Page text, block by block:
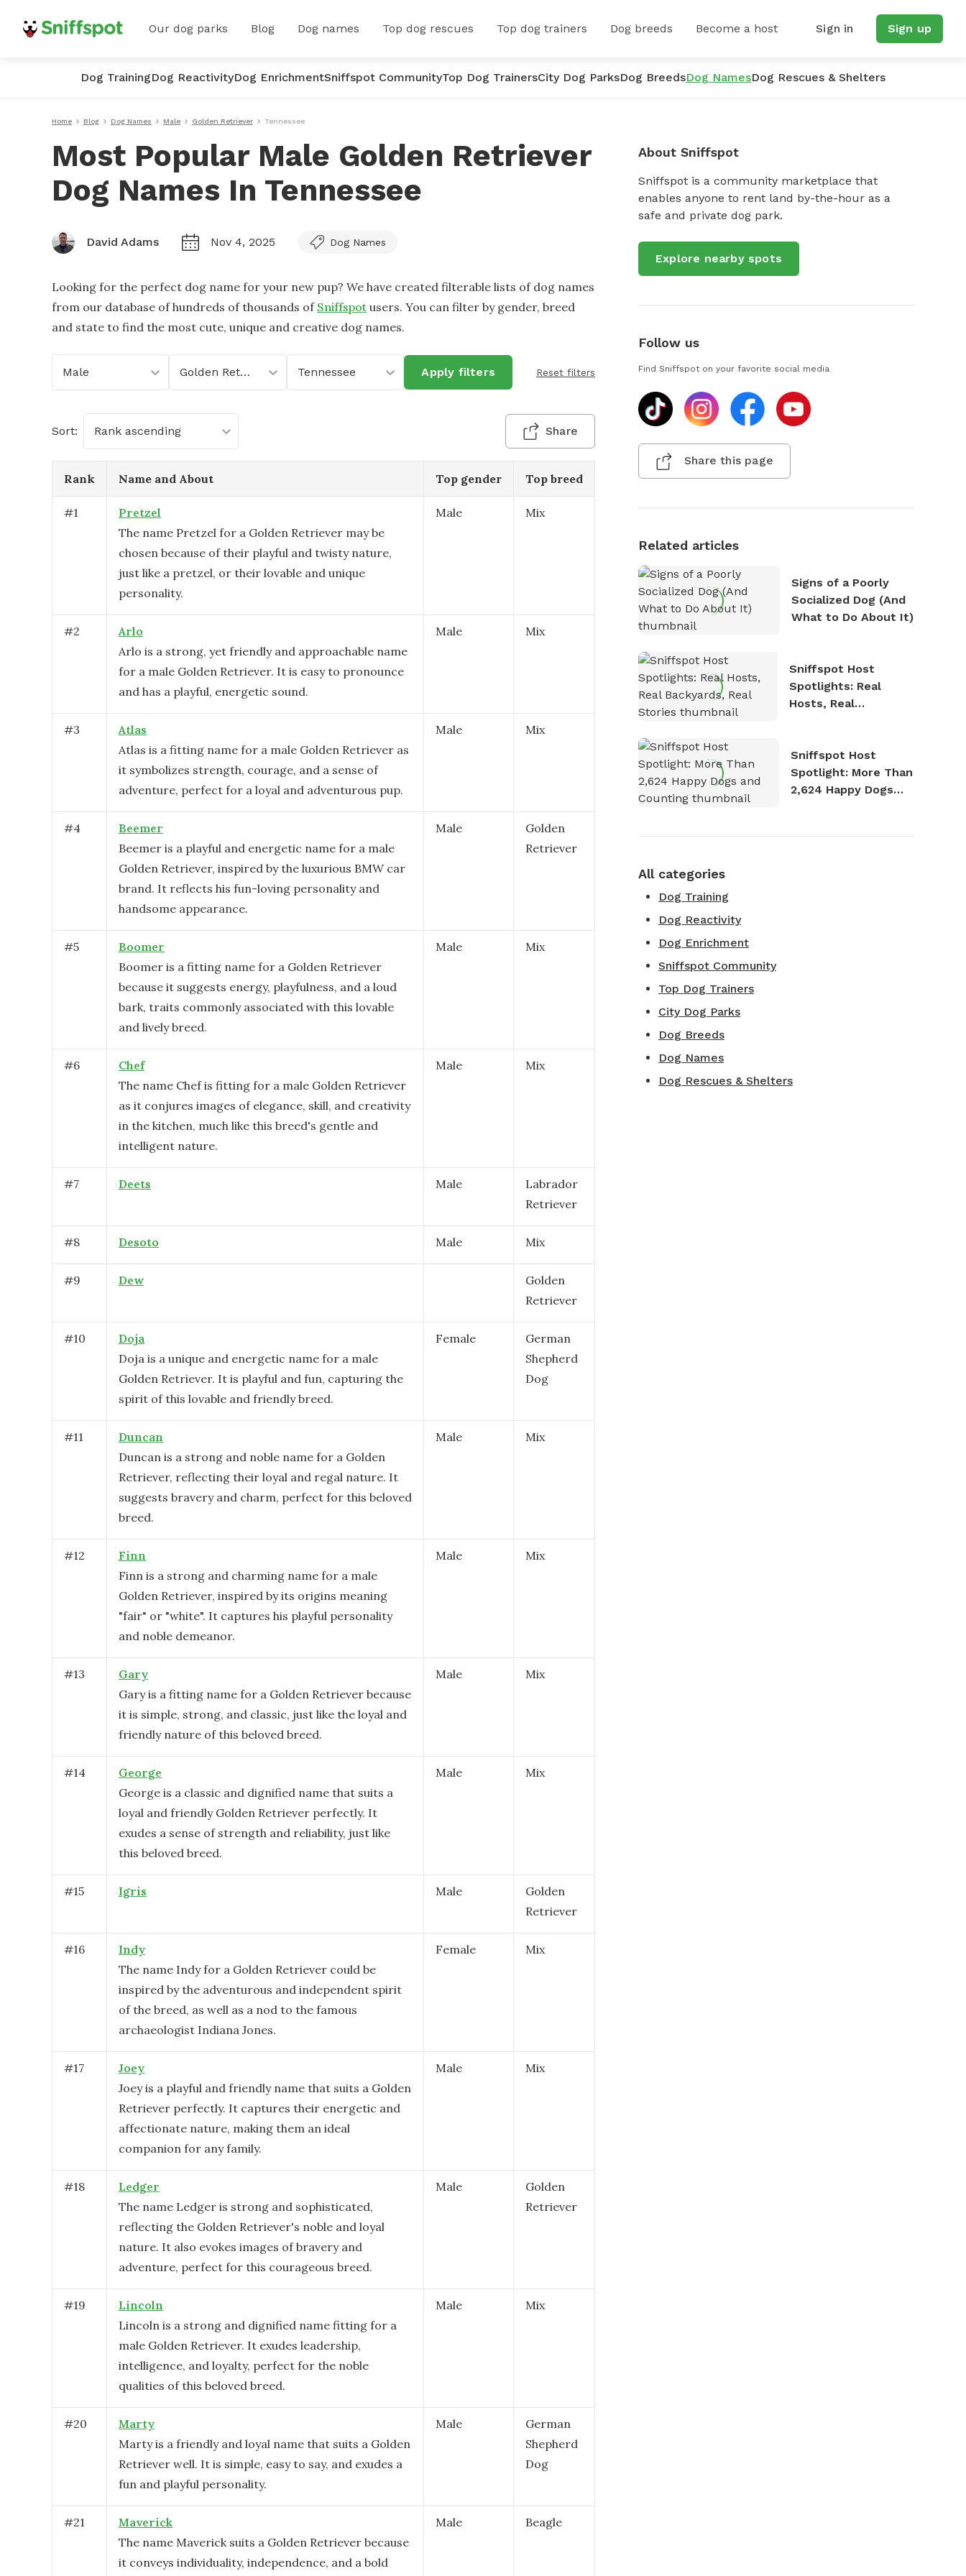
Our dog parks Blog Dog names Top dog rescues Top dog trainers Dog breeds Become a host Sign in Sign up
Dog TrainingDog ReactivityDog EnrichmentSniffspot CommunityTop Dog TrainersCity Dog ParksDog BreedsDog NamesDog Rescues & Shelters
Home Blog Dog Names Male Golden Retriever Tennessee
Most Popular Male Golden Retriever
Dog Names In Tennessee
David Adams Nov 4, 2025 Dog Names
Looking for the perfect dog name for your new pup? We have created filterable lists of dog names
from our database of hundreds of thousands of Sniffspot users. You can filter by gender, breed
and state to find the most cute, unique and creative dog names.
Male Golden Retriever Tennessee Apply filters Reset filters
Sort: Rank ascending Share
Rank Name and About Top gender Top breed
#1
Pretzel
The name Pretzel for a Golden Retriever may be
chosen because of their playful and twisty nature,
just like a pretzel, or their lovable and unique
personality.
Male Mix
#2
Arlo
Arlo is a strong, yet friendly and approachable name
for a male Golden Retriever. It is easy to pronounce
and has a playful, energetic sound.
Male Mix
#3
Atlas
Atlas is a fitting name for a male Golden Retriever as
it symbolizes strength, courage, and a sense of
adventure, perfect for a loyal and adventurous pup.
Male Mix
#4
Beemer
Beemer is a playful and energetic name for a male
Golden Retriever, inspired by the luxurious BMW car
brand. It reflects his fun-loving personality and
handsome appearance.
Male
Golden
Retriever
#5
Boomer
Boomer is a fitting name for a Golden Retriever
because it suggests energy, playfulness, and a loud
bark, traits commonly associated with this lovable
and lively breed.
Male Mix
#6
Chef
The name Chef is fitting for a male Golden Retriever
as it conjures images of elegance, skill, and creativity
in the kitchen, much like this breed's gentle and
intelligent nature.
Male Mix
#7 Deets Male
Labrador
Retriever
#8 Desoto Male Mix
#9 Dew
Golden
Retriever
#10
Doja
Doja is a unique and energetic name for a male
Golden Retriever. It is playful and fun, capturing the
spirit of this lovable and friendly breed.
Female
German
Shepherd
Dog
#11
Duncan
Duncan is a strong and noble name for a Golden
Retriever, reflecting their loyal and regal nature. It
suggests bravery and charm, perfect for this beloved
breed.
Male Mix
#12
Finn
Finn is a strong and charming name for a male
Golden Retriever, inspired by its origins meaning
"fair" or "white". It captures his playful personality
and noble demeanor.
Male Mix
#13
Gary
Gary is a fitting name for a Golden Retriever because
it is simple, strong, and classic, just like the loyal and
friendly nature of this beloved breed.
Male Mix
#14
George
George is a classic and dignified name that suits a
loyal and friendly Golden Retriever perfectly. It
exudes a sense of strength and reliability, just like
this beloved breed.
Male Mix
#15 Igris Male
Golden
Retriever
#16
Indy
The name Indy for a Golden Retriever could be
inspired by the adventurous and independent spirit
of the breed, as well as a nod to the famous
archaeologist Indiana Jones.
Female Mix
#17
Joey
Joey is a playful and friendly name that suits a Golden
Retriever perfectly. It captures their energetic and
affectionate nature, making them an ideal
companion for any family.
Male Mix
#18
Ledger
The name Ledger is strong and sophisticated,
reflecting the Golden Retriever's noble and loyal
nature. It also evokes images of bravery and
adventure, perfect for this courageous breed.
Male
Golden
Retriever
#19
Lincoln
Lincoln is a strong and dignified name fitting for a
male Golden Retriever. It exudes leadership,
intelligence, and loyalty, perfect for the noble
qualities of this beloved breed.
Male Mix
#20
Marty
Marty is a friendly and loyal name that suits a Golden
Retriever well. It is simple, easy to say, and exudes a
fun and playful personality.
Male
German
Shepherd
Dog
#21
Maverick
The name Maverick suits a Golden Retriever because
it conveys individuality, independence, and a bold
Male Beagle
About Sniffspot
Sniffspot is a community marketplace that
enables anyone to rent land by-the-hour as a
safe and private dog park.
Explore nearby spots
Follow us
Find Sniffspot on your favorite social media
Share this page
Related articles
Signs of a Poorly
Socialized Dog (And
What to Do About It)
Sniffspot Host
Spotlights: Real
Hosts, Real
Sniffspot Host
Spotlight: More Than
2,624 Happy Dogs
All categories
Dog Training
Dog Reactivity
Dog Enrichment
Sniffspot Community
Top Dog Trainers
City Dog Parks
Dog Breeds
Dog Names
Dog Rescues & Shelters